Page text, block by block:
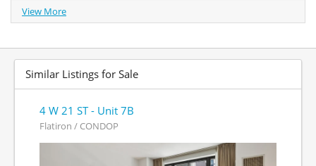
View More
View More
Similar Listings for Sale
4 W 21 ST - Unit 7B
Flatiron / CONDOP